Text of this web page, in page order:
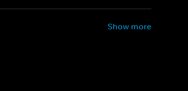
Show more